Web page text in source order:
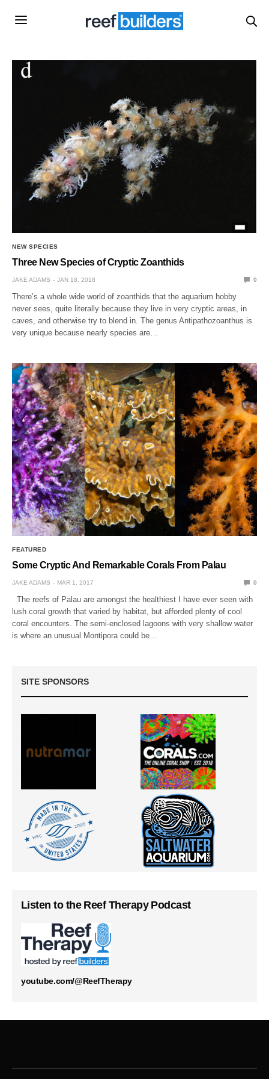
NEW SPECIES
Three New Species of Cryptic Zoanthids
JAKE ADAMS JAN 18, 2018 0
There’s a whole wide world of zoanthids that the aquarium hobby
never sees, quite literally because they live in very cryptic areas, in
caves, and otherwise try to blend in. The genus Antipathozoanthus is
very unique because nearly species are…
FEATURED
Some Cryptic And Remarkable Corals From Palau
JAKE ADAMS MAR 1, 2017 0
The reefs of Palau are amongst the healthiest I have ever seen with
lush coral growth that varied by habitat, but afforded plenty of cool
coral encounters. The semi-enclosed lagoons with very shallow water
is where an unusual Montipora could be…
SITE SPONSORS
Listen to the Reef Therapy Podcast
youtube.com/@ReefTherapy